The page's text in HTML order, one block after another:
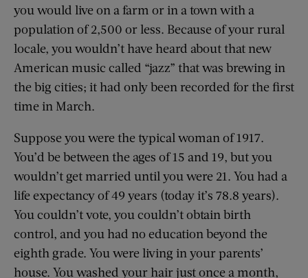
you would live on a farm or in a town with a
population of 2,500 or less. Because of your rural
locale, you wouldn’t have heard about that new
American music called “jazz” that was brewing in
the big cities; it had only been recorded for the first
time in March.
Suppose you were the typical woman of 1917.
You’d be between the ages of 15 and 19, but you
wouldn’t get married until you were 21. You had a
life expectancy of 49 years (today it’s 78.8 years).
You couldn’t vote, you couldn’t obtain birth
control, and you had no education beyond the
eighth grade. You were living in your parents’
house. You washed your hair just once a month,